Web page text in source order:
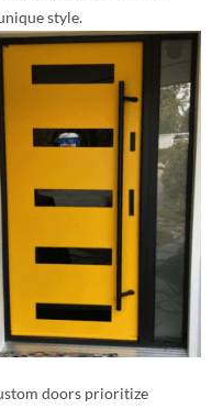
style.
doors prioritize